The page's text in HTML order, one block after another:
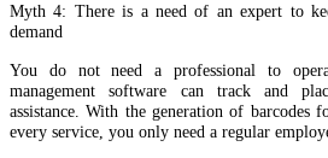
Myth 4: There is a need of an expert to
demand
You do not need a professional to
management software can track and
assistance. With the generation of barcodes
every service, you only need a regular